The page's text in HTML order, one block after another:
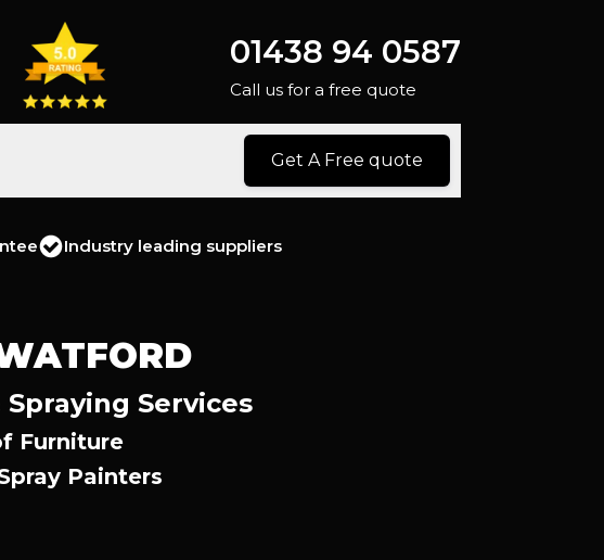
01438 94 0587
Call us for a free quote
Get A Free quote
Industry leading suppliers
Services
Furniture
Painters